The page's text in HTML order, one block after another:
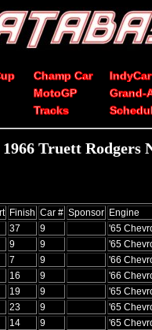
Champ Car
IndyCar
MotoGP
Grand-
Tracks
1966 Truett Rodgers
Finish Car # Sponsor Engine
37 9
'65
9 9
'65
7 9
'66
16 9
'66
19 9
'65
23 9
'65
14 9
'65